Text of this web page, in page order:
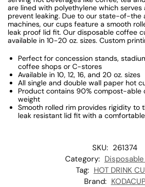
are lined with polyethylene which
prevent leaking. Due to our state-of-the
machines, our cups feature a smooth
leak proof lid fit. Our disposable coffee
available in 10-20 oz. sizes. Custom
Perfect for concession stands,
coffee shops or C-stores
Available in 10, 12, 16, and 20 oz. sizes
All single and double wall paper hot
Product contains 90% compost-able
weight
Smooth rolled rim provides rigidity to
leak resistant lid fit with a
SKU: 261374
Category:
Tag: HOT DRINK
Brand: KODACUP